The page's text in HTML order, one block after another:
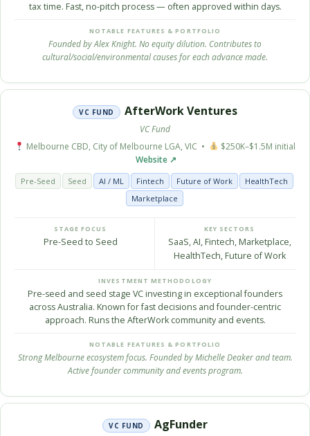
tax time. Fast, no-pitch process — often approved within days.
NOTABLE FEATURES & PORTFOLIO
Founded by Alex Knight. No equity dilution. Contributes to
cultural/social/environmental causes for each advance made.
VC FUND AfterWork Ventures
VC Fund
Melbourne CBD, City of Melbourne LGA, VIC •
$250K–$1.5M initial
Website ↗
Pre-Seed Seed AI / ML Fintech Future of Work
HealthTech
Marketplace
STAGE FOCUS
Pre-Seed to Seed
KEY SECTORS
SaaS, AI, Fintech, Marketplace,
HealthTech, Future of Work
INVESTMENT METHODOLOGY
Pre-seed and seed stage VC investing in exceptional founders
across Australia. Known for fast decisions and founder-centric
approach. Runs the AfterWork community and events.
NOTABLE FEATURES & PORTFOLIO
Strong Melbourne ecosystem focus. Founded by Michelle Deaker and team.
Active founder community and events program.
VC FUND AgFunder